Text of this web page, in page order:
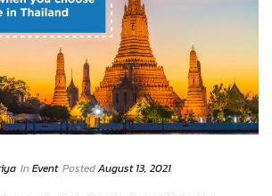
InEvent PostedAugust 13, 2021